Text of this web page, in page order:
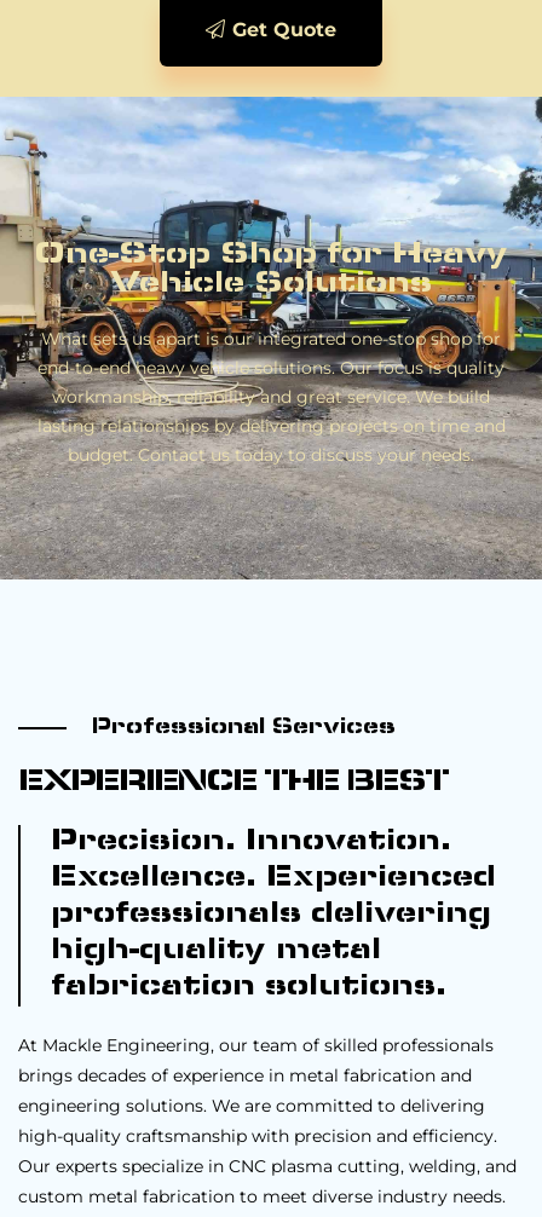
Get Quote
One-Stop Shop for Heavy
Vehicle Solutions
What sets us apart is our integrated one-stop shop for
end-to-end heavy vehicle solutions. Our focus is quality
workmanship, reliability and great service. We build
lasting relationships by delivering projects on time and
budget. Contact us today to discuss your needs.
Professional Services
EXPERIENCE THE BEST
Precision. Innovation.
Excellence. Experienced
professionals delivering
high-quality metal
fabrication solutions.
At Mackle Engineering, our team of skilled professionals
brings decades of experience in metal fabrication and
engineering solutions. We are committed to delivering
high-quality craftsmanship with precision and efficiency.
Our experts specialize in CNC plasma cutting, welding, and
custom metal fabrication to meet diverse industry needs.